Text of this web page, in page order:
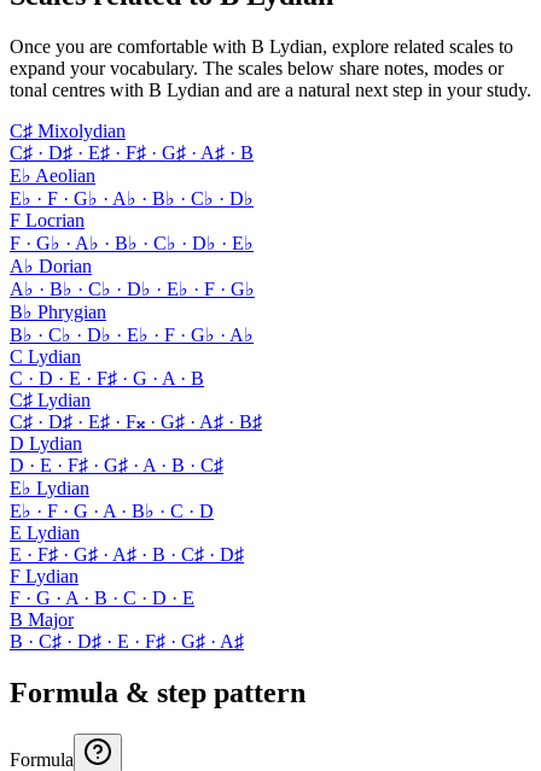
Once you are comfortable with B Lydian, explore related scales to
expand your vocabulary. The scales below share notes, modes or
tonal centres with B Lydian and are a natural next step in your study.
C♯ Mixolydian
C♯ · D♯ · E♯ · F♯ · G♯ · A♯ · B
E♭ Aeolian
E♭ · F · G♭ · A♭ · B♭ · C♭ · D♭
F Locrian
F · G♭ · A♭ · B♭ · C♭ · D♭ · E♭
A♭ Dorian
A♭ · B♭ · C♭ · D♭ · E♭ · F · G♭
B♭ Phrygian
B♭ · C♭ · D♭ · E♭ · F · G♭ · A♭
C Lydian
C · D · E · F♯ · G · A · B
C♯ Lydian
C♯ · D♯ · E♯ · F𝄪 · G♯ · A♯ · B♯
D Lydian
D · E · F♯ · G♯ · A · B · C♯
E♭ Lydian
E♭ · F · G · A · B♭ · C · D
E Lydian
E · F♯ · G♯ · A♯ · B · C♯ · D♯
F Lydian
F · G · A · B · C · D · E
B Major
B · C♯ · D♯ · E · F♯ · G♯ · A♯
Formula & step pattern
Formula